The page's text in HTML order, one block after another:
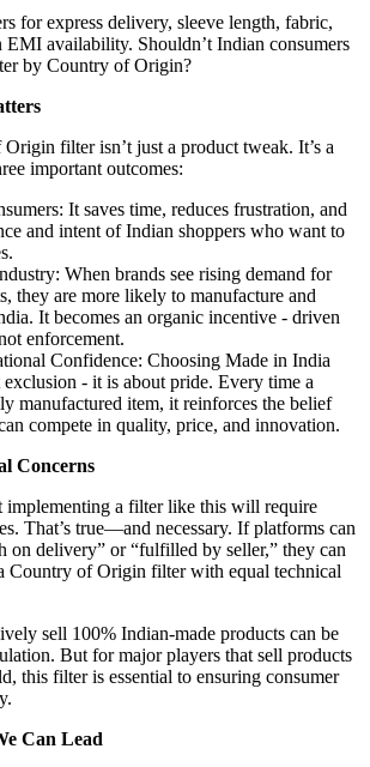
for express delivery, sleeve length, fabric,
EMI availability. Shouldn’t Indian consumers
by Country of Origin?
filter isn’t just a product tweak. It’s a
important outcomes:
It saves time, reduces frustration, and
and intent of Indian shoppers who want to
When brands see rising demand for
they are more likely to manufacture and
It becomes an organic incentive - driven
enforcement.
Confidence: Choosing Made in India
- it is about pride. Every time a
manufactured item, it reinforces the belief
compete in quality, price, and innovation.
Concerns
implementing a filter like this will require
That’s true—and necessary. If platforms can
on delivery” or “fulfilled by seller,” they can
Country of Origin filter with equal technical
sell 100% Indian-made products can be
But for major players that sell products
this filter is essential to ensuring consumer
Can Lead